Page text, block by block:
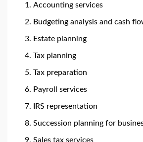
Accounting services
Budgeting analysis and cash
Estate planning
Tax planning
Tax preparation
Payroll services
IRS representation
Succession planning for
Sales tax services